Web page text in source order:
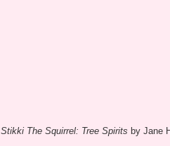
Stikki The Squirrel: Tree Spirits by Jane